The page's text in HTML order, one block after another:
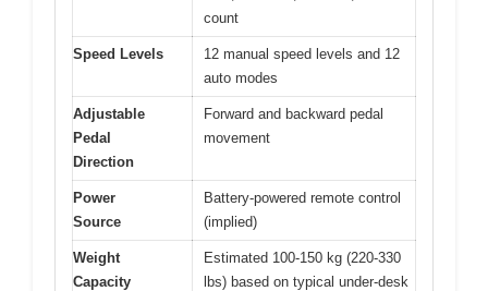
count
Speed Levels
12 manual speed levels and 12
auto modes
Adjustable
Pedal
Direction
Forward and backward pedal
movement
Power
Source
Battery-powered remote control
(implied)
Weight
Capacity
Estimated 100-150 kg (220-330
lbs) based on typical under-desk